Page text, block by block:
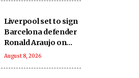
Liverpool set to sign
Barcelona defender
Ronald Araujo on
loan: Reports
August 8, 2026